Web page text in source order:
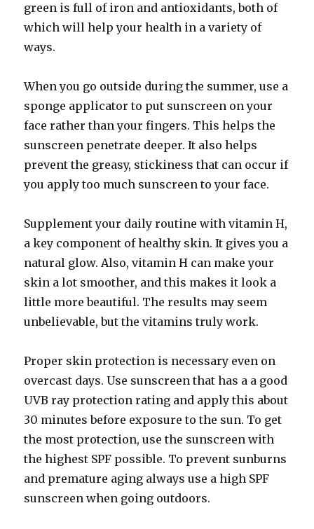
green is full of iron and antioxidants, both of
which will help your health in a variety of
ways.
When you go outside during the summer, use a
sponge applicator to put sunscreen on your
face rather than your fingers. This helps the
sunscreen penetrate deeper. It also helps
prevent the greasy, stickiness that can occur if
you apply too much sunscreen to your face.
Supplement your daily routine with vitamin H,
a key component of healthy skin. It gives you a
natural glow. Also, vitamin H can make your
skin a lot smoother, and this makes it look a
little more beautiful. The results may seem
unbelievable, but the vitamins truly work.
Proper skin protection is necessary even on
overcast days. Use sunscreen that has a a good
UVB ray protection rating and apply this about
30 minutes before exposure to the sun. To get
the most protection, use the sunscreen with
the highest SPF possible. To prevent sunburns
and premature aging always use a high SPF
sunscreen when going outdoors.